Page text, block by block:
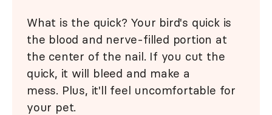
What is the quick? Your bird's quick is
the blood and nerve-filled portion at
the center of the nail. If you cut the
quick, it will bleed and make a
mess. Plus, it'll feel uncomfortable for
your pet.